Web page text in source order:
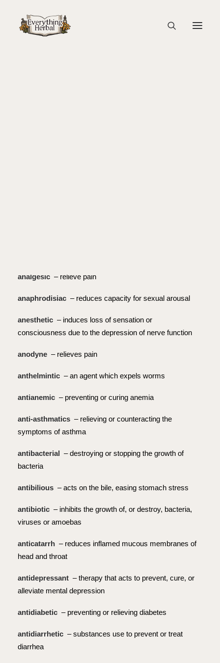
analgesic – relieve pain
anaphrodisiac – reduces capacity for sexual arousal
anesthetic – induces loss of sensation or
consciousness due to the depression of nerve function
anodyne – relieves pain
anthelmintic – an agent which expels worms
antianemic – preventing or curing anemia
anti-asthmatics – relieving or counteracting the
symptoms of asthma
antibacterial – destroying or stopping the growth of
bacteria
antibilious – acts on the bile, easing stomach stress
antibiotic – inhibits the growth of, or destroy, bacteria,
viruses or amoebas
anticatarrh – reduces inflamed mucous membranes of
head and throat
antidepressant – therapy that acts to prevent, cure, or
alleviate mental depression
antidiabetic – preventing or relieving diabetes
antidiarrhetic – substances use to prevent or treat
diarrhea